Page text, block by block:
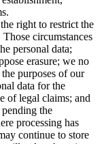
right to restrict the
circumstances
personal data;
erasure; we no
purposes of our
data for the
of legal claims; and
the
processing has
continue to store